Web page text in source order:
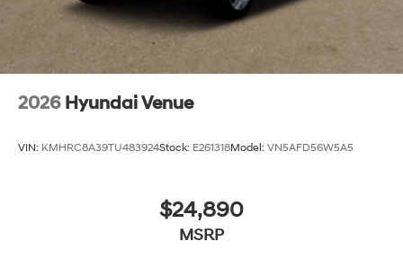
2026 Hyundai Venue
VIN: KMHRC8A39TU483924Stock: E261318Model: VN5AFD56W5A5
$24,890
MSRP